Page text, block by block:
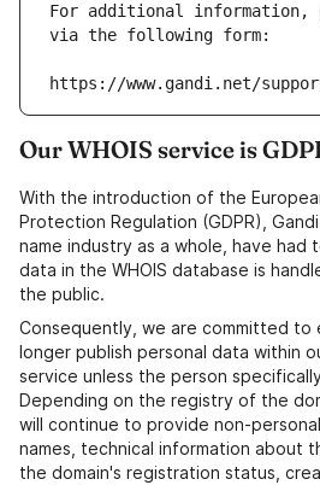
For additional information,
via the following form:
https://www.gandi.net/
Our WHOIS service is
With the introduction of the
Protection Regulation (GDPR),
name industry as a whole, have had
data in the WHOIS database is
the public.
Consequently, we are committed to
longer publish personal data within
service unless the person
Depending on the registry of the
will continue to provide non-
names, technical information about
the domain's registration status,